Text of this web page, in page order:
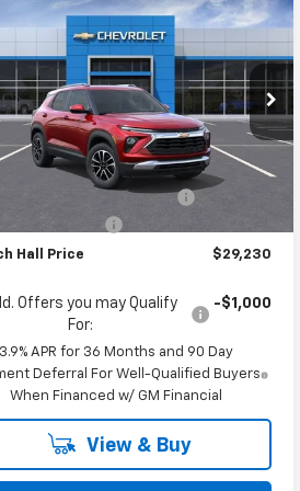
2026Chevrolet
LT
Offer
Price Drop
Stock:B040691
1TU56
Ext. Int.
$29,230
MITCH HALL PRICE
Less
$30,030
Hall Anniversary Savings
Hall Price $29,230
Offers you may Qualify
For:
-$1,000
3.9% APR for 36 Months and 90 Day
Deferral For Well-Qualified Buyers
When Financed w/ GM Financial
View & Buy